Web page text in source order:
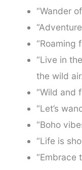
“Wander
“Roaming
“Live in
the wild
“Wild and
“Let’s
“Boho
“Life is
“Embrace